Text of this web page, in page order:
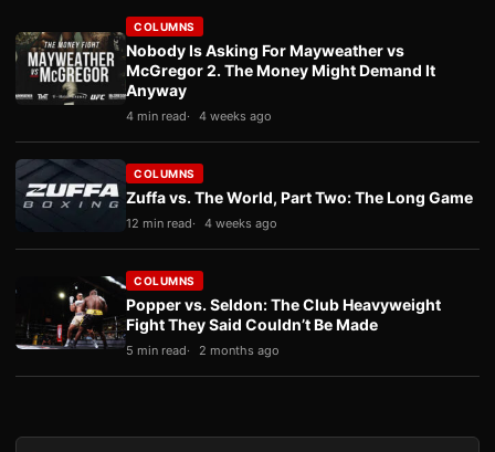
COLUMNS
Nobody Is Asking For Mayweather vs
McGregor 2. The Money Might Demand It
Anyway
4 min read 4 weeks ago
COLUMNS
Zuffa vs. The World, Part Two: The Long Game
12 min read 4 weeks ago
COLUMNS
Popper vs. Seldon: The Club Heavyweight
Fight They Said Couldn’t Be Made
5 min read 2 months ago